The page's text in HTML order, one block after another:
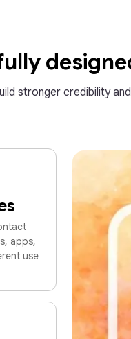
stronger credibility
apps,
use